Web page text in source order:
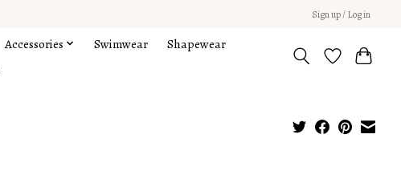
Sign up / Log in
Accessories Swimwear
Shapewear